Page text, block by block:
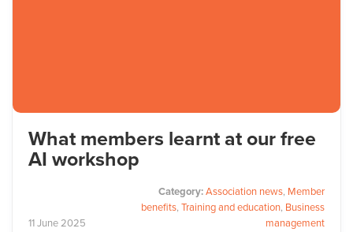
What members learnt at our free
AI workshop
11June2025
Category:Association news, Member
benefits, Training and education, Business
management